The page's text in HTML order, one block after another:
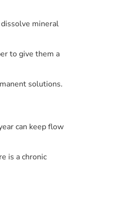
mineral
to give them a
solutions.
can keep flow
is a chronic